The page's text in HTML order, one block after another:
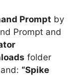
Prompt by
Prompt and
folder
“Spike